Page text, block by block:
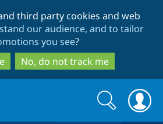
to
main
content
to
search
third party cookies and web
our audience, and to tailor
you see?
No, do not track me
Search
form
Search